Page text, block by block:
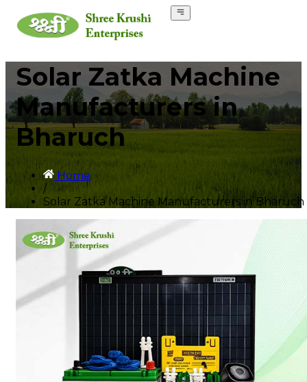
Solar Zatka Machine
Manufacturers in
Bharuch
Home
/
Solar Zatka Machine Manufacturers in Bharuch